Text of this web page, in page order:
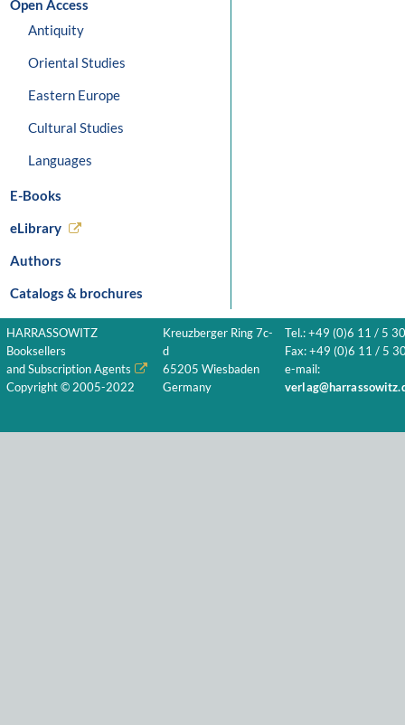
Open Access
Antiquity
Oriental Studies
Eastern Europe
Cultural Studies
Languages
E-Books
eLibrary
Authors
Catalogs & brochures
HARRASSOWITZ
Booksellers
and Subscription Agents
Copyright © 2005-2022
Kreuzberger Ring 7c-
d
65205 Wiesbaden
Germany
Tel.: +49 (0)6 11 / 5
Fax: +49 (0)6 11 / 5
e-mail: